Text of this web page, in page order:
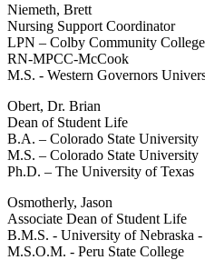
Niemeth, Brett
Nursing Support Coordinator
LPN – Colby Community College
RN-MPCC-McCook
M.S. - Western Governors
Obert, Dr. Brian
Dean of Student Life
B.A. – Colorado State University
M.S. – Colorado State University
Ph.D. – The University of Texas
Osmotherly, Jason
Associate Dean of Student Life
B.M.S. - University of Nebraska -
M.S.O.M. - Peru State College